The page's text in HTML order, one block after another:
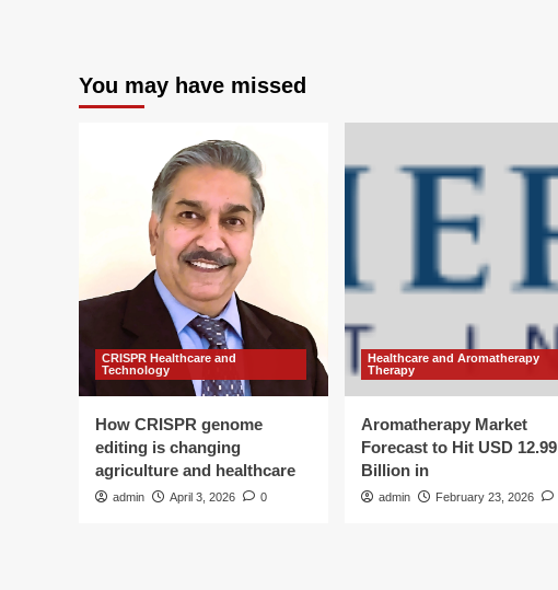
You may have missed
CRISPR Healthcare and
Technology
How CRISPR genome
editing is changing
agriculture and healthcare
admin April 3, 2026 0
Healthcare and Aromatherapy
Therapy
Aromatherapy Market
Forecast to Hit USD 12.99
Billion in
admin February 23, 2026